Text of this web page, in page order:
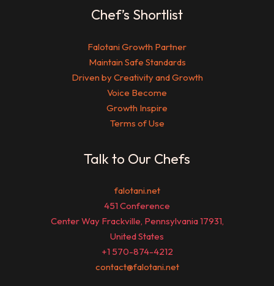
Chef’s Shortlist
Falotani Growth Partner
Maintain Safe Standards
Driven by Creativity and Growth
Voice Become
Growth Inspire
Terms of Use
Talk to Our Chefs
falotani.net
451 Conference
Center Way Frackville, Pennsylvania 17931,
United States
+1 570-874-4212
contact@falotani.net